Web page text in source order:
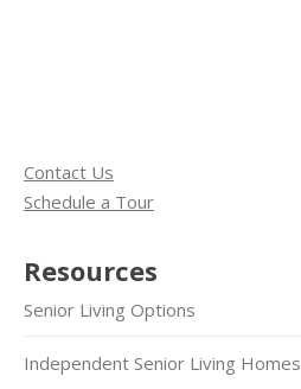
Contact Us
Schedule a Tour
Resources
Senior Living Options
Independent Senior Living Homes